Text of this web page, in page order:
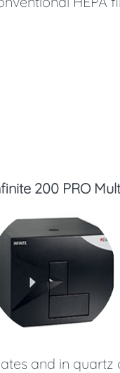
200 PRO
and in quartz